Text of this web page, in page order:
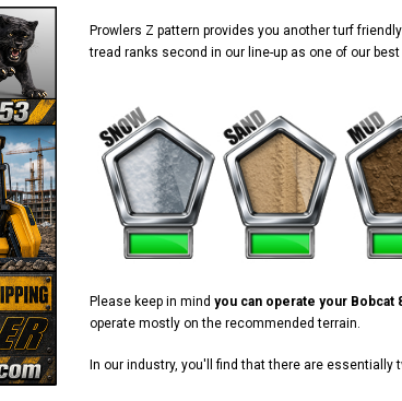
Prowlers Z pattern provides you another turf
tread ranks second in our line-up as one of our
Please keep in mind you can operate your Bobcat
operate mostly on the recommended terrain.
In our industry, you'll find that there are essentially